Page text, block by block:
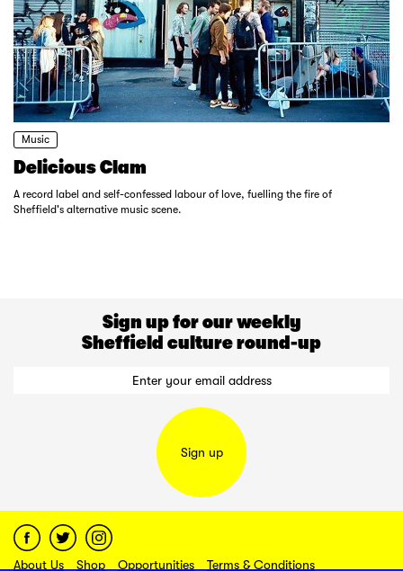
Music
Delicious Clam
A record label and self-confessed labour of love, fuelling the fire of
Sheffield's alternative music scene.
Sign up for our weekly
Sheffield culture round-up
Sign up
About Us Shop Opportunities Terms & Conditions